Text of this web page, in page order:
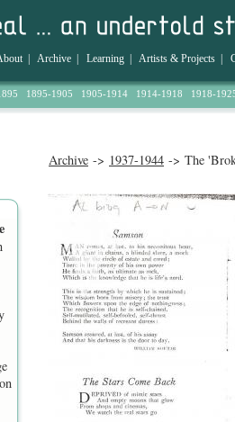
| Archive Learning Artists & Projects
1895-1905 1905-1914 1914-1918 1918-
Archive -> 1937-1944 -> The